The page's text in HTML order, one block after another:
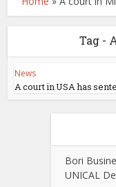
Tag -
News
A court in USA has
Bori
UNICAL